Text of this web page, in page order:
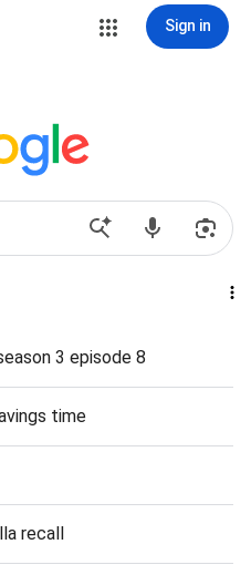
Sign in
3 episode 8
time
recall